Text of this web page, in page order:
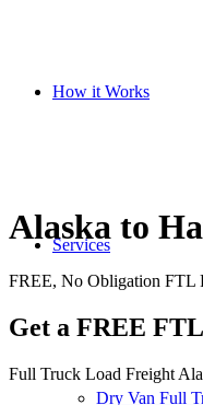
How it Works
Services
Dry Van Full
Alaska to
FREE, No Obligation FTL
Get a FREE
Full Truck Load Freight